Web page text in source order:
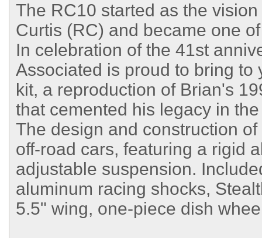
The RC10 started as the
Curtis (RC) and became one
In celebration of the 41st
Associated is proud to bring
kit, a reproduction of Brian's
that cemented his legacy in
The design and construction
off-road cars, featuring a rigid
adjustable suspension.
aluminum racing shocks,
5.5" wing, one-piece dish